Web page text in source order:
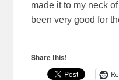
made it to my neck
been very good for
Share this!